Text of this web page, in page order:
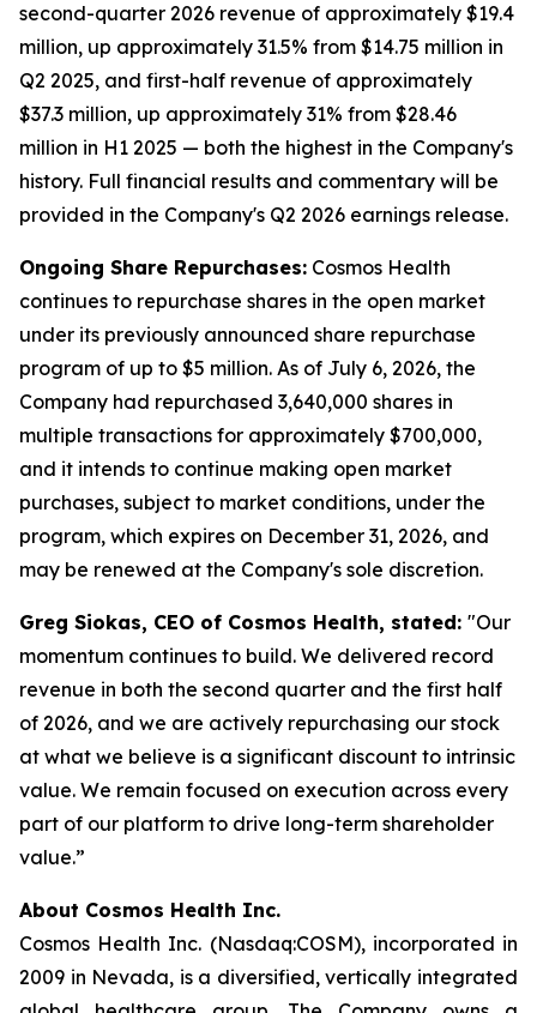
second-quarter 2026 revenue of approximately $19.4
million, up approximately 31.5% from $14.75 million in
Q2 2025, and first-half revenue of approximately
$37.3 million, up approximately 31% from $28.46
million in H1 2025 — both the highest in the Company's
history. Full financial results and commentary will be
provided in the Company's Q2 2026 earnings release.
Ongoing Share Repurchases: Cosmos Health
continues to repurchase shares in the open market
under its previously announced share repurchase
program of up to $5 million. As of July 6, 2026, the
Company had repurchased 3,640,000 shares in
multiple transactions for approximately $700,000,
and it intends to continue making open market
purchases, subject to market conditions, under the
program, which expires on December 31, 2026, and
may be renewed at the Company's sole discretion.
Greg Siokas, CEO of Cosmos Health, stated: "Our
momentum continues to build. We delivered record
revenue in both the second quarter and the first half
of 2026, and we are actively repurchasing our stock
at what we believe is a significant discount to intrinsic
value. We remain focused on execution across every
part of our platform to drive long-term shareholder
value.”
About Cosmos Health Inc.
Cosmos Health Inc. (Nasdaq:COSM), incorporated in
2009 in Nevada, is a diversified, vertically integrated